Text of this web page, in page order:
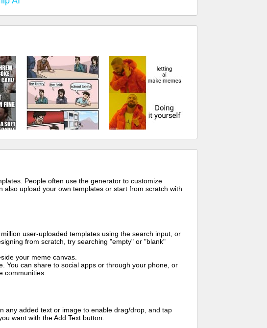
People often use the generator to customize
also upload your own templates or start from scratch with
user-uploaded templates using the search input, or
from scratch, try searching "empty" or "blank"
your meme canvas.
You can share to social apps or through your phone, or
communities.
any added text or image to enable drag/drop, and tap
want with the Add Text button.